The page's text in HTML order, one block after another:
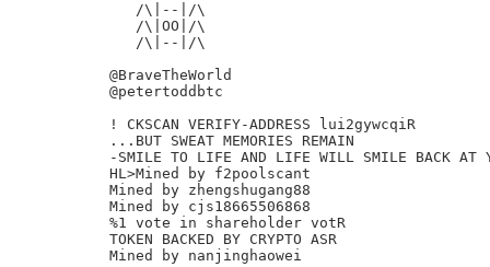
   /\|--|/\
   /\|OO|/\
   /\|--|/\
@BraveTheWorld
@petertoddbtc
! CKSCAN VERIFY-ADDRESS lui2gywcqiR
...BUT SWEAT MEMORIES REMAIN
-SMILE TO LIFE AND LIFE WILL SMILE BACK AT
HL>Mined by f2poolscant
Mined by zhengshugang88
Mined by cjs18665506868
%1 vote in shareholder votR
TOKEN BACKED BY CRYPTO ASR
Mined by nanjinghaowei